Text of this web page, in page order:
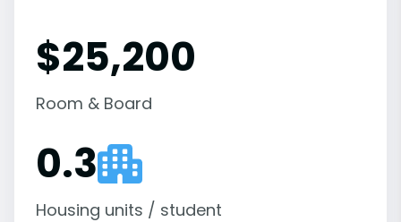
$25,200
Room & Board
0.3
Housing units / student